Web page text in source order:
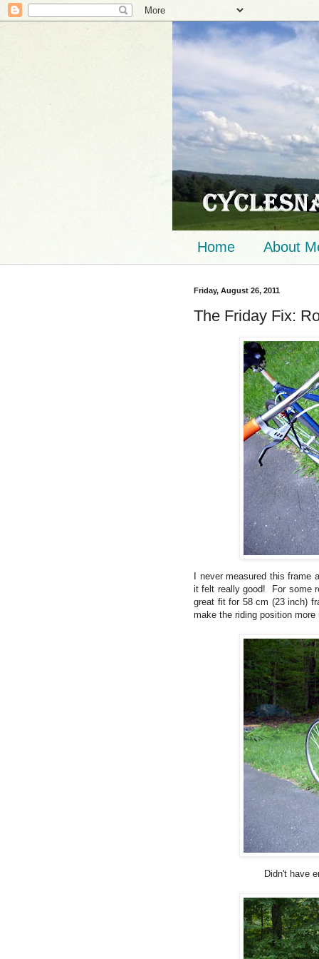
Home About
Friday, August 26, 2011
The Friday Fix:
I never measured this frame
it felt really good! For some
great fit for 58 cm (23 inch)
make the riding position
Didn't have